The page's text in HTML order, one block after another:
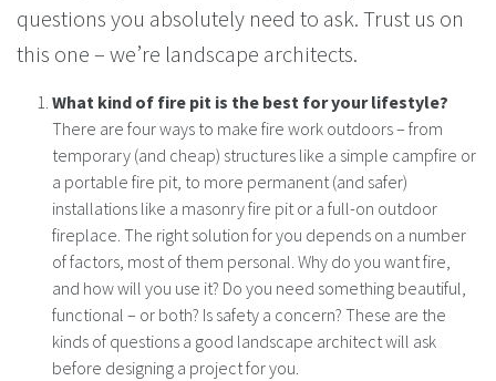
questions you absolutely need to ask. Trust us on
this one – we’re landscape architects.
What kind of fire pit is the best for your lifestyle?
There are four ways to make fire work outdoors – from
temporary (and cheap) structures like a simple campfire or
a portable fire pit, to more permanent (and safer)
installations like a masonry fire pit or a full-on outdoor
fireplace. The right solution for you depends on a number
of factors, most of them personal. Why do you want fire,
and how will you use it? Do you need something beautiful,
functional – or both? Is safety a concern? These are the
kinds of questions a good landscape architect will ask
before designing a project for you.